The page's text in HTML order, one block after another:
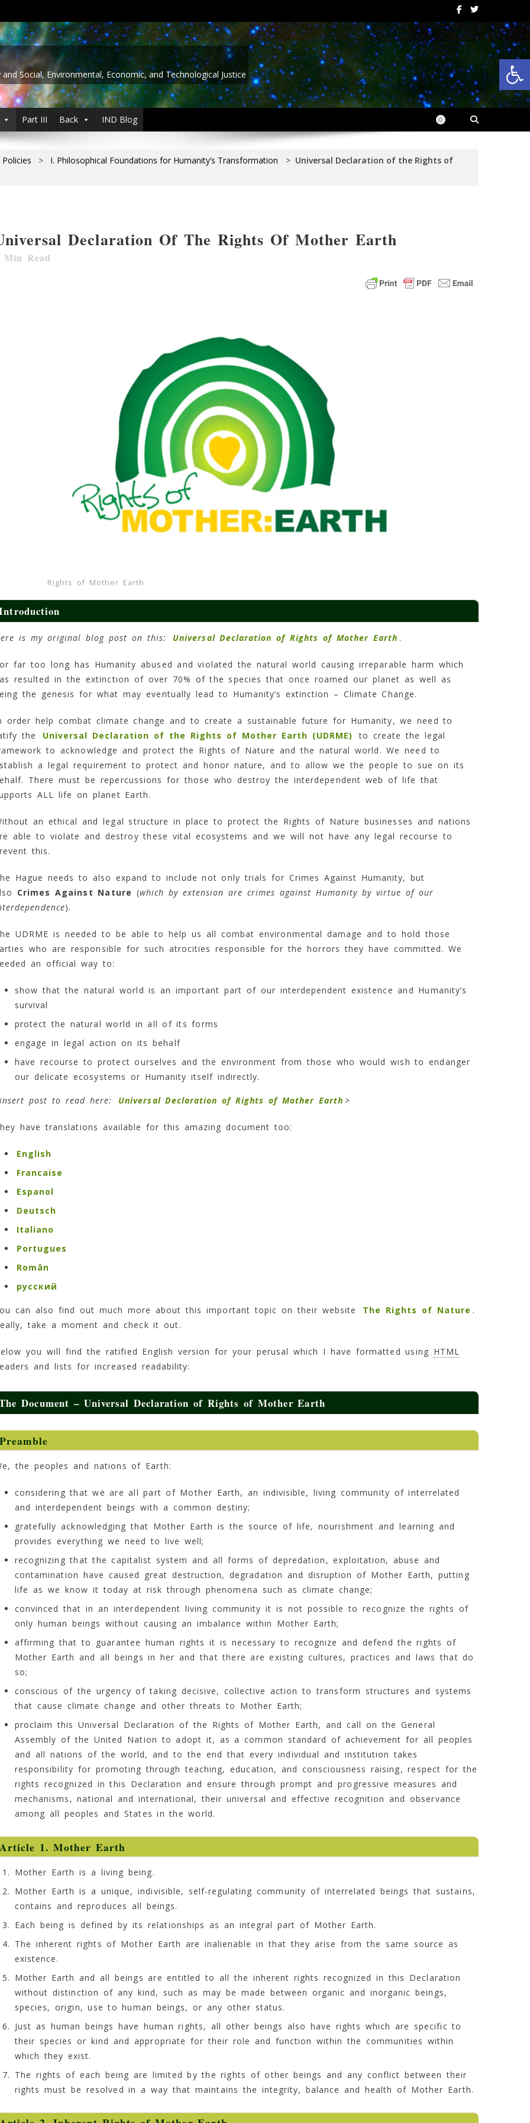
Social, Environmental, Economic, and Technological Justice
Part III Back IND Blog
> I. Philosophical Foundations for Humanity’s Transformation > Universal Declaration of the Rights of
Declaration Of The Rights Of Mother Earth
Min Read
Rights of Mother Earth
is my original blog post on this: Universal Declaration of Rights of Mother Earth .
far too long has Humanity abused and violated the natural world causing irreparable harm which
resulted in the extinction of over 70% of the species that once roamed our planet as well as
the genesis for what may eventually lead to Humanity’s extinction – Climate Change.
order help combat climate change and to create a sustainable future for Humanity, we need to
the
Universal Declaration of the Rights of Mother Earth (UDRME)
to create the legal
to acknowledge and protect the Rights of Nature and the natural world. We need to
a legal requirement to protect and honor nature, and to allow we the people to sue on its
There must be repercussions for those who destroy the interdependent web of life that
ALL life on planet Earth.
an ethical and legal structure in place to protect the Rights of Nature businesses and nations
able to violate and destroy these vital ecosystems and we will not have any legal recourse to
this.
Hague needs to also expand to include not only trials for Crimes Against Humanity, but
Crimes Against Nature (which by extension are crimes against Humanity by virtue of our
).
UDRME is needed to be able to help us all combat environmental damage and to hold those
who are responsible for such atrocities responsible for the horrors they have committed. We
an official way to:
show that the natural world is an important part of our interdependent existence and Humanity’s
survival
protect the natural world in all of its forms
engage in legal action on its behalf
have recourse to protect ourselves and the environment from those who would wish to endanger
our delicate ecosystems or Humanity itself indirectly.
post to read here: Universal Declaration of Rights of Mother Earth >
have translations available for this amazing document too:
English
Francaise
Espanol
Deutsch
Italiano
Portugues
Român
русский
can also find out much more about this important topic on their website The Rights of Nature .
take a moment and check it out.
you will find the ratified English version for your perusal which I have formatted using HTML
and lists for increased readability:
Document – Universal Declaration of Rights of Mother Earth
Preamble
the peoples and nations of Earth:
considering that we are all part of Mother Earth, an indivisible, living community of interrelated
and interdependent beings with a common destiny;
gratefully acknowledging that Mother Earth is the source of life, nourishment and learning and
provides everything we need to live well;
recognizing that the capitalist system and all forms of depredation, exploitation, abuse and
contamination have caused great destruction, degradation and disruption of Mother Earth, putting
life as we know it today at risk through phenomena such as climate change;
convinced that in an interdependent living community it is not possible to recognize the rights of
only human beings without causing an imbalance within Mother Earth;
affirming that to guarantee human rights it is necessary to recognize and defend the rights of
Mother Earth and all beings in her and that there are existing cultures, practices and laws that do
so;
conscious of the urgency of taking decisive, collective action to transform structures and systems
that cause climate change and other threats to Mother Earth;
proclaim this Universal Declaration of the Rights of Mother Earth, and call on the General
Assembly of the United Nation to adopt it, as a common standard of achievement for all peoples
and all nations of the world, and to the end that every individual and institution takes
responsibility for promoting through teaching, education, and consciousness raising, respect for the
rights recognized in this Declaration and ensure through prompt and progressive measures and
mechanisms, national and international, their universal and effective recognition and observance
among all peoples and States in the world.
Article 1. Mother Earth
Mother Earth is a living being.
Mother Earth is a unique, indivisible, self-regulating community of interrelated beings that sustains,
contains and reproduces all beings.
Each being is defined by its relationships as an integral part of Mother Earth.
The inherent rights of Mother Earth are inalienable in that they arise from the same source as
existence.
Mother Earth and all beings are entitled to all the inherent rights recognized in this Declaration
without distinction of any kind, such as may be made between organic and inorganic beings,
species, origin, use to human beings, or any other status.
Just as human beings have human rights, all other beings also have rights which are specific to
their species or kind and appropriate for their role and function within the communities within
which they exist.
The rights of each being are limited by the rights of other beings and any conflict between their
rights must be resolved in a way that maintains the integrity, balance and health of Mother Earth.